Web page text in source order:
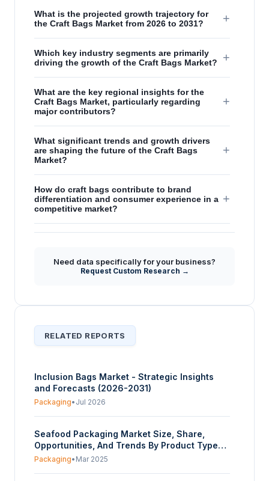
What is the projected growth trajectory for
the Craft Bags Market from 2026 to 2031?
+
Which key industry segments are primarily
driving the growth of the Craft Bags Market?
+
What are the key regional insights for the
Craft Bags Market, particularly regarding
major contributors?
+
What significant trends and growth drivers
are shaping the future of the Craft Bags
Market?
+
How do craft bags contribute to brand
differentiation and consumer experience in a
competitive market?
+
the market report?
Need data specifically for your business?
Request Custom Research →
RELATED REPORTS
Inclusion Bags Market - Strategic Insights
and Forecasts (2026-2031)
Packaging• Jul 2026
Seafood Packaging Market Size, Share,
Opportunities, And Trends By Product Type
(Bags & Boxes, Cans, Films, Jars, Trays,
Packaging• Mar 2025